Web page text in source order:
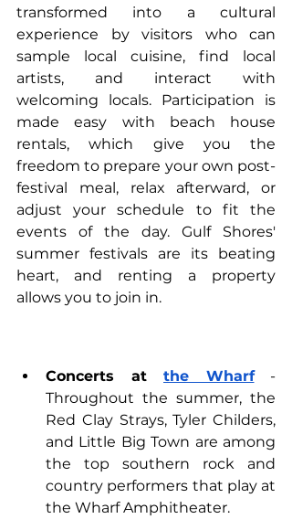
transformed into a cultural
experience by visitors who can
sample local cuisine, find local
artists, and interact with
welcoming locals. Participation is
made easy with beach house
rentals, which give you the
freedom to prepare your own post-
festival meal, relax afterward, or
adjust your schedule to fit the
events of the day. Gulf Shores'
summer festivals are its beating
heart, and renting a property
allows you to join in.
Concerts at the Wharf -
Throughout the summer, the
Red Clay Strays, Tyler Childers,
and Little Big Town are among
the top southern rock and
country performers that play at
the Wharf Amphitheater.